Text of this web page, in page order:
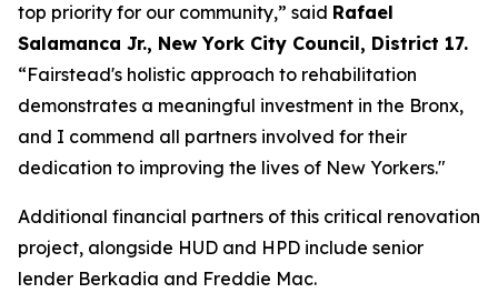
top priority for our community,” said Rafael
Salamanca Jr., New York City Council, District 17.
“Fairstead's holistic approach to rehabilitation
demonstrates a meaningful investment in the Bronx,
and I commend all partners involved for their
dedication to improving the lives of New Yorkers."
Additional financial partners of this critical renovation
project, alongside HUD and HPD include senior
lender Berkadia and Freddie Mac.